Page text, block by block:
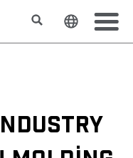
SearchChange